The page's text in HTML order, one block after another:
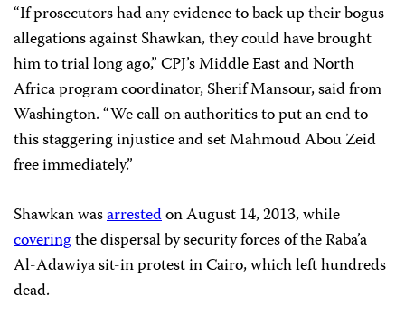
“If prosecutors had any evidence to back up their bogus
allegations against Shawkan, they could have brought
him to trial long ago,” CPJ’s Middle East and North
Africa program coordinator, Sherif Mansour, said from
Washington. “We call on authorities to put an end to
this staggering injustice and set Mahmoud Abou Zeid
free immediately.”
Shawkan wasarrestedon August 14, 2013, while
coveringthe dispersal by security forces of the Raba’a
Al-Adawiya sit-in protest in Cairo, which left hundreds
dead.